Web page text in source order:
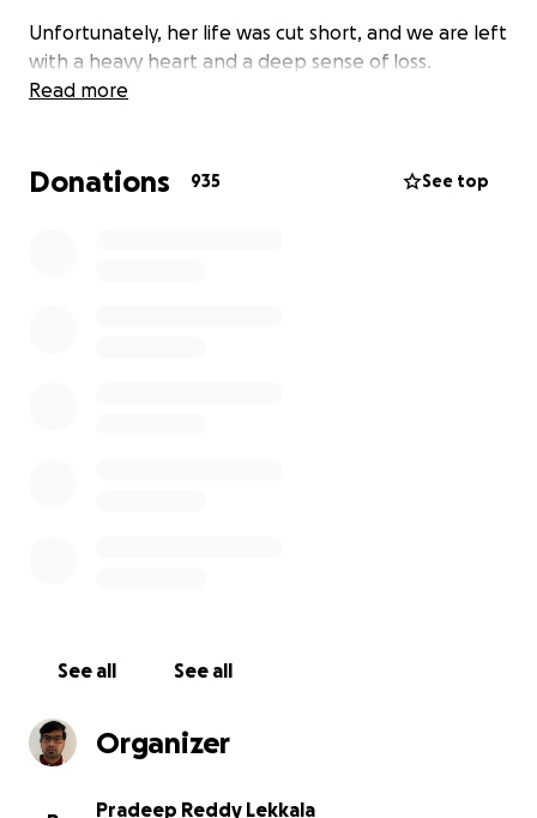
Unfortunately, her life was cut short, and we are left
with a heavy heart and a deep sense of loss.
As we try to come to terms with our grief, we are
challenging, both emotionally and financially. On
financial burden they are facing.
Your donation will help ensure that Sai is able to
return to her home country and be laid to rest with
help provide some measure of comfort to her
Read more
Donations 935 See top
See all See all
Organizer
Pradeep Reddy Lekkala